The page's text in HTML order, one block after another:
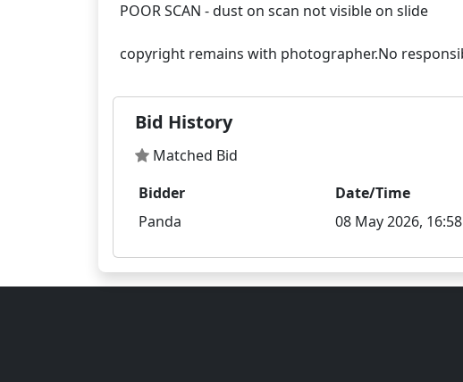
POOR SCAN - dust on scan not visible on slide
Bid History
Matched Bid
Bidder
Date/Time
Panda
08 May 2026, 16:58